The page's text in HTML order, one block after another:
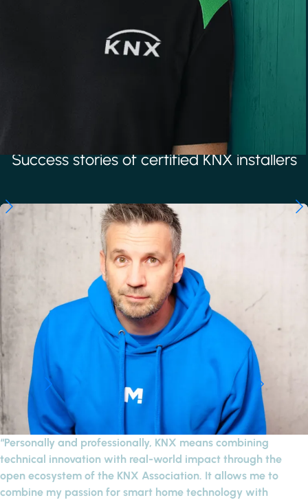
Success stories of certified KNX installers
“Personally and professionally, KNX means combining
technical innovation with real-world impact through the
open ecosystem of the KNX Association. It allows me to
combine my passion for smart home technology with